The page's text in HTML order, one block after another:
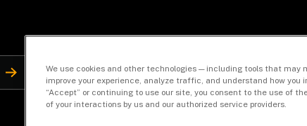
We use cookies and other technologies — including tools that may
improve your experience, analyze traffic, and understand how
“Accept” or continuing to use our site, you consent to the use of
of your interactions by us and our authorized service providers.